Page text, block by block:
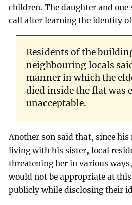
children. The daughter and
call after learning the identity
Residents of the
neighbouring locals
manner in which the
died inside the flat was
unacceptable.
Another son said that, since his
living with his sister, local
threatening her in various
would not be appropriate at
publicly while disclosing their